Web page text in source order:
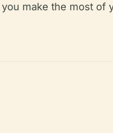
make the most of